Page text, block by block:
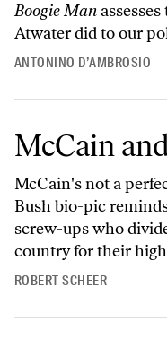
Boogie Man
Atwater did to our
ANTONINO D’AMBROSIO
McCain
McCain's not a
Bush bio-pic
screw-ups who
country for their
ROBERT SCHEER